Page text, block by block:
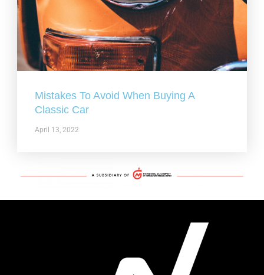
Mistakes To Avoid When Buying A
Classic Car
April 13, 2022